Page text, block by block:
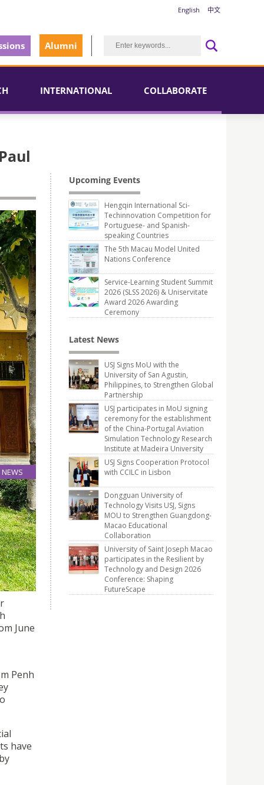
English 中文
Alumni
INTERNATIONAL COLLABORATE
NEWS
20
Jun
as
June
Penh
have
Upcoming Events
Hengqin International Sci-
Techinnovation Competition for
Portuguese- and Spanish-
speaking Countries
The 5th Macau Model United
Nations Conference
Service-Learning Student Summit
2026 (SLSS 2026) & Uniservitate
Award 2026 Awarding
Ceremony
Latest News
USJ Signs MoU with the
University of San Agustin,
Philippines, to Strengthen Global
Partnership
USJ participates in MoU signing
ceremony for the establishment
of the China-Portugal Aviation
Simulation Technology Research
Institute at Madeira University
USJ Signs Cooperation Protocol
with CCILC in Lisbon
Dongguan University of
Technology Visits USJ, Signs
MOU to Strengthen Guangdong-
Macao Educational
Collaboration
University of Saint Joseph Macao
participates in the Resilient by
Technology and Design 2026
Conference: Shaping
FutureScape